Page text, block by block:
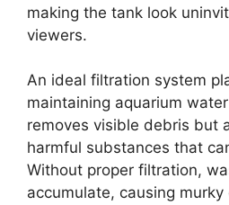
making the tank look
viewers.
An ideal filtration system
maintaining aquarium
removes visible debris but
harmful substances that
Without proper filtration,
accumulate, causing